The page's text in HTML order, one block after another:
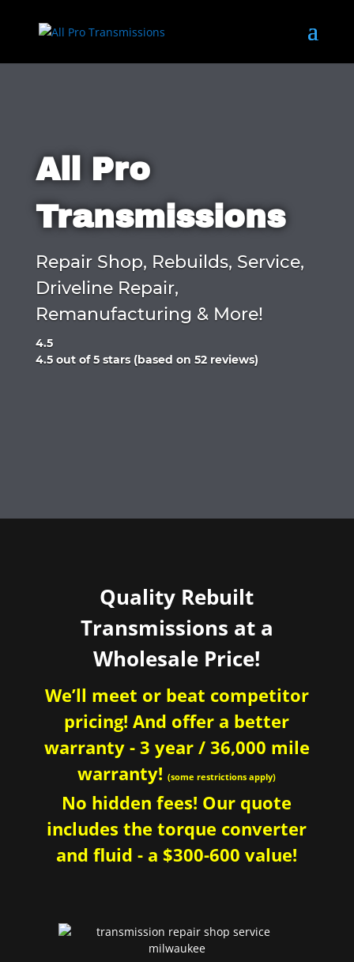
All Pro
Transmissions
Repair Shop, Rebuilds, Service,
Driveline Repair,
Remanufacturing & More!
4.5
Rated
4.5 out of 5 stars (based on 52 reviews)
Quality Rebuilt
Transmissions at a
Wholesale Price!
We’ll meet or beat competitor
pricing! And offer a better
warranty - 3 year / 36,000 mile
warranty!(some restrictions apply)
No hidden fees! Our quote
includes the torque converter
and fluid - a $300-600 value!